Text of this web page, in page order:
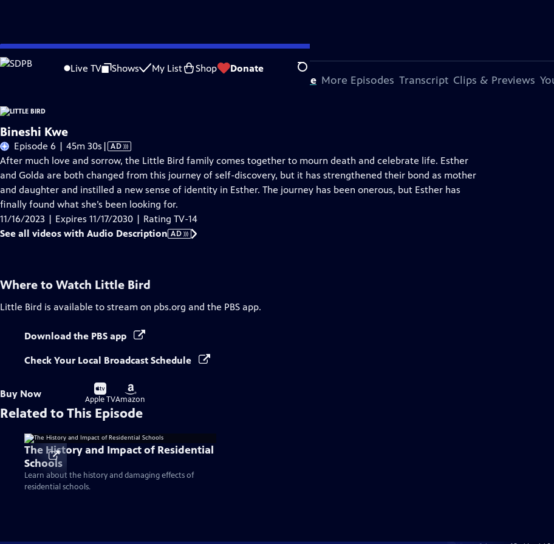
Skip
to
Live TV Shows My List Shop Donate Search
Problems playing video? Report a Problem |Closed Captioning Feedback
About This Episode More Episodes Transcript Clips & Previews
Bineshi Kwe
Episode 6 | 45m 30s Video
has
Audio
Description
| AD
After much love and sorrow, the Little Bird family comes together to mourn death and celebrate life. Esther
and Golda are both changed from this journey of self-discovery, but it has strengthened their bond as mother
and daughter and instilled a new sense of identity in Esther. The journey has been onerous, but Esther has
finally found what she’s been looking for.
11/16/2023 | Expires 11/17/2030 | Rating TV-14
See all videos with Audio Description AD
Where to Watch Little Bird
Little Bird is available to stream on pbs.org and the PBS app.
Download the PBS app
Check Your Local Broadcast Schedule
Buy Now
Buy
on
Apple TV
Buy
on
Amazon
Related to This Episode
The History and Impact of Residential
Schools
Learn about the history and damaging effects of
residential schools.